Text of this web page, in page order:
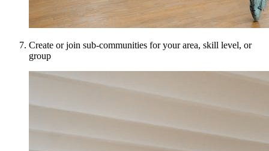
Create or join sub-communities for your area, skill level, or
group